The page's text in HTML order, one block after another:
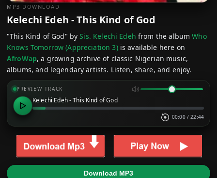
MP3 DOWNLOAD
Kelechi Edeh - This Kind of God
"This Kind of God" bySis. Kelechi Edeh from the albumWho
Knows Tomorrow (Appreciation 3)is available here on
AfroWap, a growing archive of classic Nigerian music,
albums, and legendary artists. Listen, share, and enjoy.
PREVIEW TRACK
Kelechi Edeh - This Kind of God
00:00 / 22:44
Download MP3